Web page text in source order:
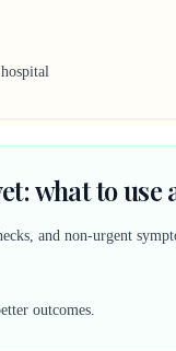
what to use
and non-urgent
outcomes.